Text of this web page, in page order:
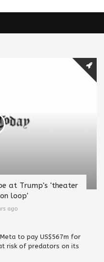
at Trump's 'theater
loop'
ago
to pay US$567m for
risk of predators on its